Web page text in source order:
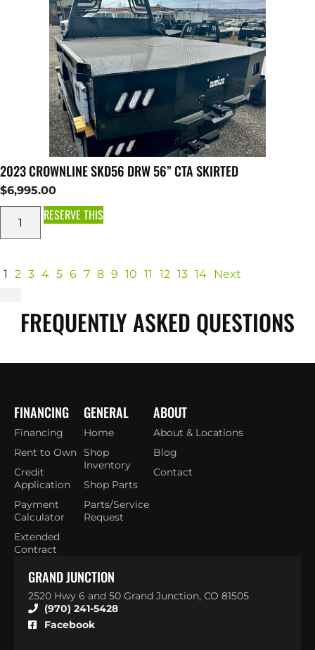
2023 CROWNLINE SKD56 DRW 56” CTA SKIRTED
$6,995.00
RESERVE THIS
1 2 3 4 5 6 7 8 9 10 11 12 13 14 Next
FREQUENTLY ASKED QUESTIONS
GENERAL
Home
Shop
Inventory
Shop Parts
Parts/Service
Request
FINANCING
Financing
Rent to Own
Credit
Application
Payment
Calculator
Extended
Contract
ABOUT
About & Locations
Blog
Contact
GRAND JUNCTION
2520 Hwy 6 and 50 Grand Junction, CO 81505
(970) 241-5428
Facebook